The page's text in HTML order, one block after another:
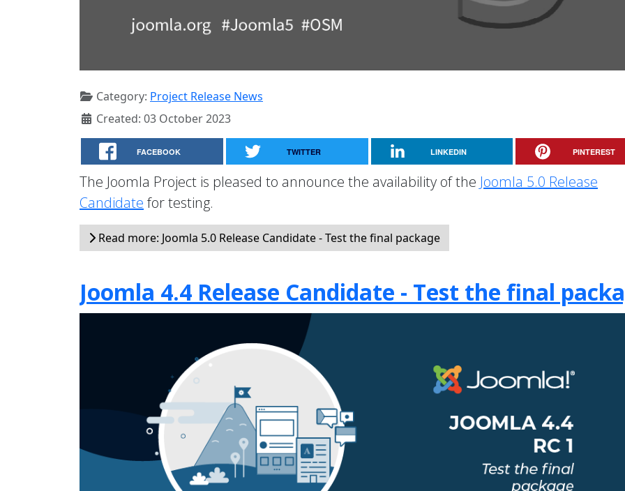
Category: Project Release News
Created: 03 October 2023
FACEBOOK TWITTER LINKEDIN PINTEREST
The Joomla Project is pleased to announce the availability of the Joomla 5.0 Release
Candidate for testing.
Read more: Joomla 5.0 Release Candidate - Test the final package
Joomla 4.4 Release Candidate - Test the final